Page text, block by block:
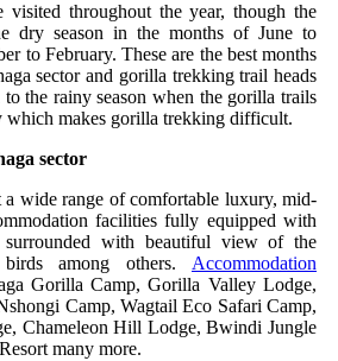
visited throughout the year, though the
dry season in the months of June to
to February. These are the best months
sector and gorilla trekking trail heads
the rainy season when the gorilla trails
which makes gorilla trekking difficult.
sector
a wide range of comfortable luxury, mid-
facilities fully equipped with
surrounded with beautiful view of the
birds among others. Accommodation
Gorilla Camp, Gorilla Valley Lodge,
Camp, Wagtail Eco Safari Camp,
Chameleon Hill Lodge, Bwindi Jungle
many more.